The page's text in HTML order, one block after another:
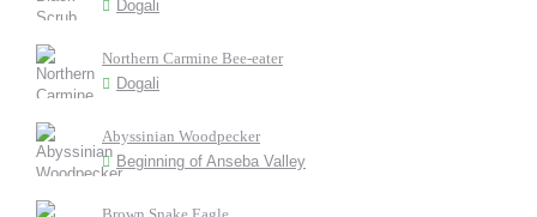
Dogali
Northern Carmine Bee-eater
Dogali
Abyssinian Woodpecker
Beginning of Anseba Valley